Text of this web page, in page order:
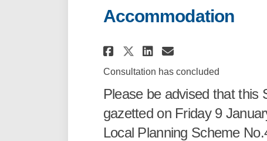
Accommodation
Share City of
Share City of
Share City of
Email City of
Consultation has concluded
Please be advised that this
gazetted on Friday 9
Local Planning Scheme